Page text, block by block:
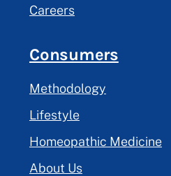
Careers
Consumers
Methodology
Lifestyle
Homeopathic Medicine
About Us